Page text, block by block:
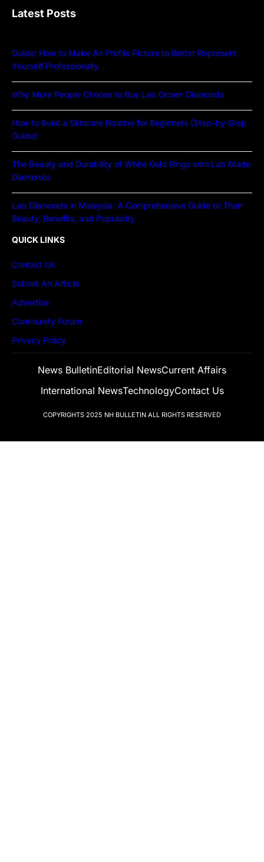
Latest Posts
Guide: How to Make An Profile Picture to Better Represent
Yourself Professionally
Why More People Choose to Buy Lab Grown Diamonds
How to Build a Skincare Routine for Beginners (Step-by-Step
Guide)
The Beauty and Durability of White Gold Rings with Lab Made
Diamonds
Lab Diamonds in Malaysia: A Comprehensive Guide to Their
Beauty, Benefits, and Popularity
QUICK LINKS
Contact Us
Submit An Article
Advertise
Community Forum
Privacy Policy
News BulletinEditorial NewsCurrent Affairs
International NewsTechnologyContact Us
COPYRIGHTS 2025 NH BULLETIN ALL RIGHTS RESERVED